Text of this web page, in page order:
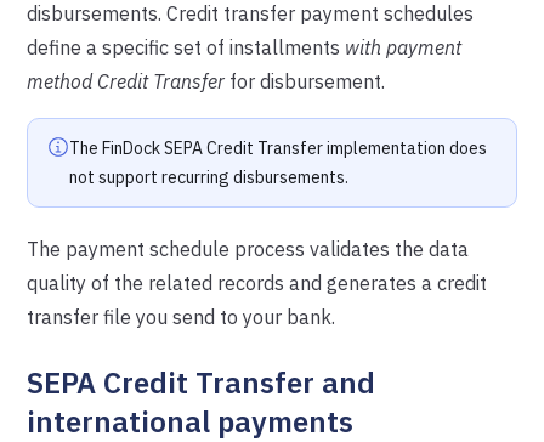
disbursements. Credit transfer payment schedules
define a specific set of installments with payment
method Credit Transfer for disbursement.
The FinDock SEPA Credit Transfer implementation does
not support recurring disbursements.
The payment schedule process validates the data
quality of the related records and generates a credit
transfer file you send to your bank.
SEPA Credit Transfer and
international payments